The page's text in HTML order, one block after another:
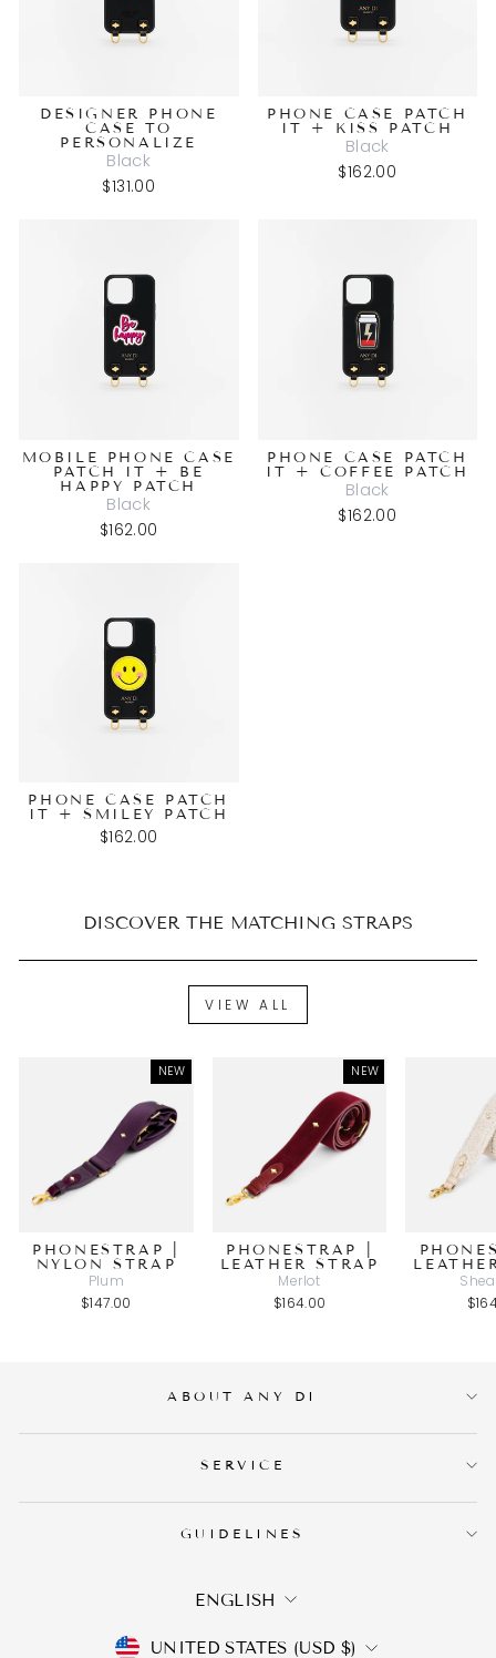
DESIGNER PHONE
CASE TO
PERSONALIZE
Black
$131.00
PHONE CASE PATCH
IT + KISS PATCH
Black
$162.00
MOBILE PHONE CASE
PATCH IT + BE
HAPPY PATCH
Black
$162.00
PHONE CASE PATCH
IT + COFFEE PATCH
Black
$162.00
PHONE CASE PATCH
IT + SMILEY PATCH
$162.00
DISCOVER THE MATCHING STRAPS
VIEW ALL
NEW
PHONESTRAP |
NYLON STRAP
Plum
$147.00
NEW
PHONESTRAP |
LEATHER STRAP
Merlot
$164.00
ABOUT ANY DI
SERVICE
GUIDELINES
LANGUAGE
ENGLISH
CURRENCY
UNITED STATES (USD $)